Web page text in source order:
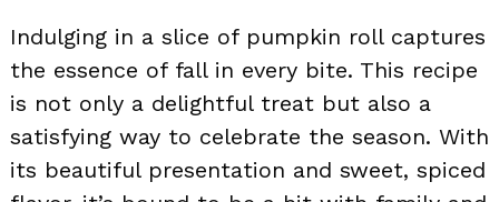
Indulging in a slice of pumpkin roll captures
the essence of fall in every bite. This recipe
is not only a delightful treat but also a
satisfying way to celebrate the season. With
its beautiful presentation and sweet, spiced